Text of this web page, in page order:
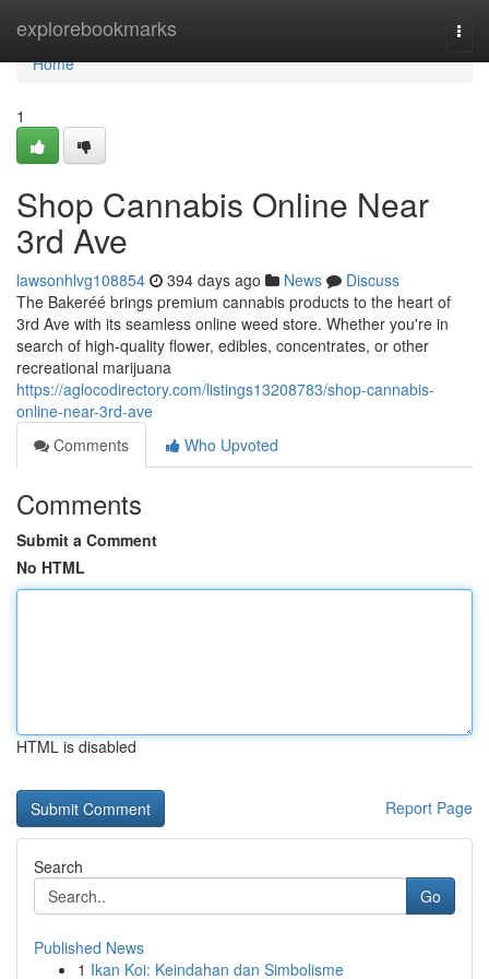
explorebookmarks
Home
Home
1
Shop Cannabis Online Near
3rd Ave
lawsonhlvg108854 394 days ago News
Discuss
The Bakeréé brings premium cannabis products to the heart of
3rd Ave with its seamless online weed store. Whether you're in
search of high-quality flower, edibles, concentrates, or other
recreational marijuana
https://aglocodirectory.com/listings13208783/shop-cannabis-
online-near-3rd-ave
Comments
Who Upvoted
Comments
Submit a Comment
No HTML
HTML is disabled
Report Page
Search
Go
Published News
1 Ikan Koi: Keindahan dan Simbolisme